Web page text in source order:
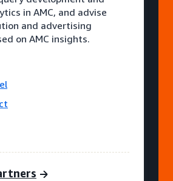
in AMC, and advise
and advertising
on AMC insights.